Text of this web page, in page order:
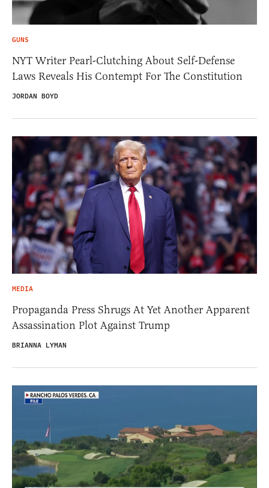
GUNS
NYT Writer Pearl-Clutching About Self-Defense
Laws Reveals His Contempt For The Constitution
JORDAN BOYD
MEDIA
Propaganda Press Shrugs At Yet Another Apparent
Assassination Plot Against Trump
BRIANNA LYMAN